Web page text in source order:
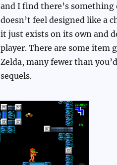
and I find there’s something
doesn’t feel designed like a
it just exists on its own and
player. There are some item
Zelda, many fewer than
sequels.